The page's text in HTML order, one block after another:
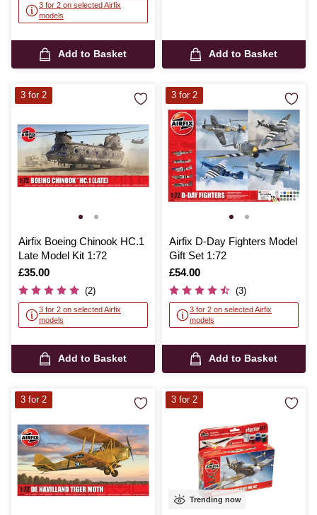
3 for 2 on selected Airfix
models
Add to Basket Add to Basket
Airfix Boeing Chinook HC.1
Late Model Kit 1:72
Is
£35.00
(2)
3 for 2 on selected Airfix
models
Add to Basket
3 for 2
Airfix D-Day Fighters Model
Gift Set 1:72
Is
£54.00
(3)
3 for 2 on selected Airfix
models
Add to Basket
3 for 2
3 for 2
Trending now
3 for 2